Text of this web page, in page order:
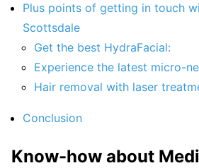
Plus points of getting in touch
Scottsdale
Get the best HydraFacial:
Experience the latest micro-
Hair removal with laser
Conclusion
Know-how about